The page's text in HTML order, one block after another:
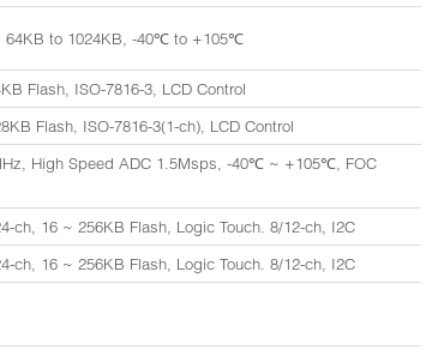
64KB to 1024KB, -40℃ to +105℃
Flash, ISO-7816-3, LCD Control
Flash, ISO-7816-3(1-ch), LCD Control
High Speed ADC 1.5Msps, -40℃ ~ +105℃, FOC
ch, 16 ~ 256KB Flash, Logic Touch. 8/12-ch, I2C
ch, 16 ~ 256KB Flash, Logic Touch. 8/12-ch, I2C